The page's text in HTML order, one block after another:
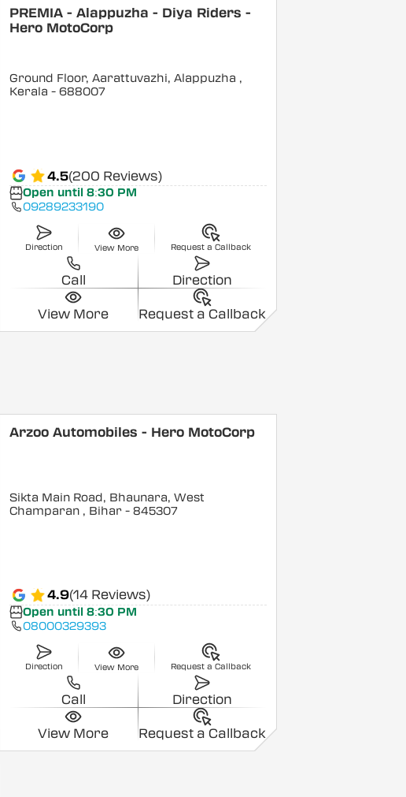
PREMIA - Alappuzha - Diya Riders -
Hero MotoCorp
Ground Floor, Aarattuvazhi, Alappuzha ,
Kerala - 688007
4.5(200 Reviews)
Open until 8:30 PM
09289233190
Direction View More Request a Callback
Call Direction
View More Request a Callback
Arzoo Automobiles - Hero MotoCorp
Sikta Main Road, Bhaunara, West
Champaran , Bihar- 845307
4.9(14 Reviews)
Open until 8:30 PM
08000329393
Direction View More Request a Callback
Call Direction
View More Request a Callback